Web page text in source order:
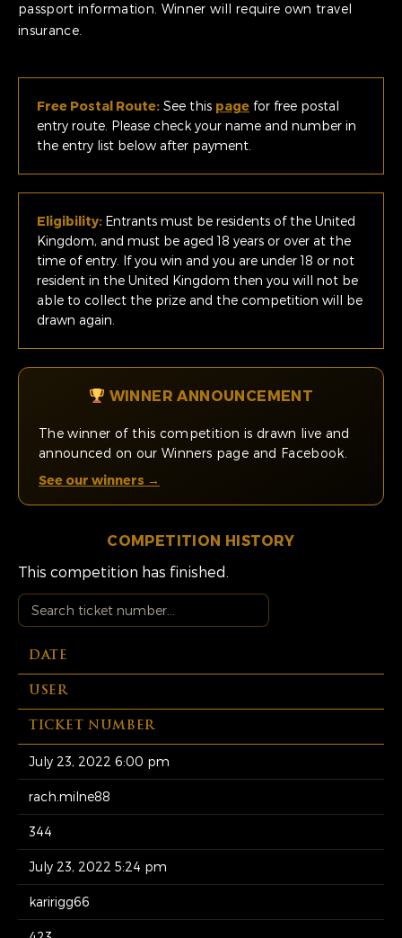
passport information. Winner will require own travel
insurance.
Free Postal Route: See this page for free postal
entry route. Please check your name and number in
the entry list below after payment.
Eligibility: Entrants must be residents of the United
Kingdom, and must be aged 18 years or over at the
time of entry. If you win and you are under 18 or not
resident in the United Kingdom then you will not be
able to collect the prize and the competition will be
drawn again.
WINNER ANNOUNCEMENT
The winner of this competition is drawn live and
announced on our Winners page and Facebook.
See our winners →
COMPETITION HISTORY
This competition has finished.
DATE
USER
TICKET NUMBER
July 23, 2022 6:00 pm
rach.milne88
344
July 23, 2022 5:24 pm
karirigg66